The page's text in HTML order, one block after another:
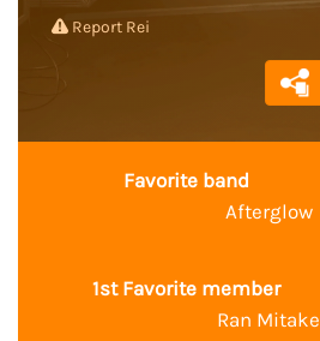
Report Rei
Favorite band
Afterglow
1st Favorite member
Ran Mitake